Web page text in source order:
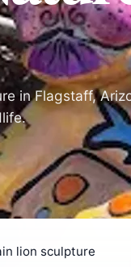
in Flagstaff,
lion sculpture